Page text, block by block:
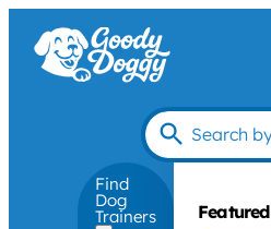
Find
Dog
Trainers